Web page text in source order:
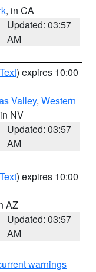
, in CA
Updated: 03:57
AM
) expires 10:00
Valley, Western
NV
Updated: 03:57
AM
) expires 10:00
AZ
Updated: 03:57
AM
warnings